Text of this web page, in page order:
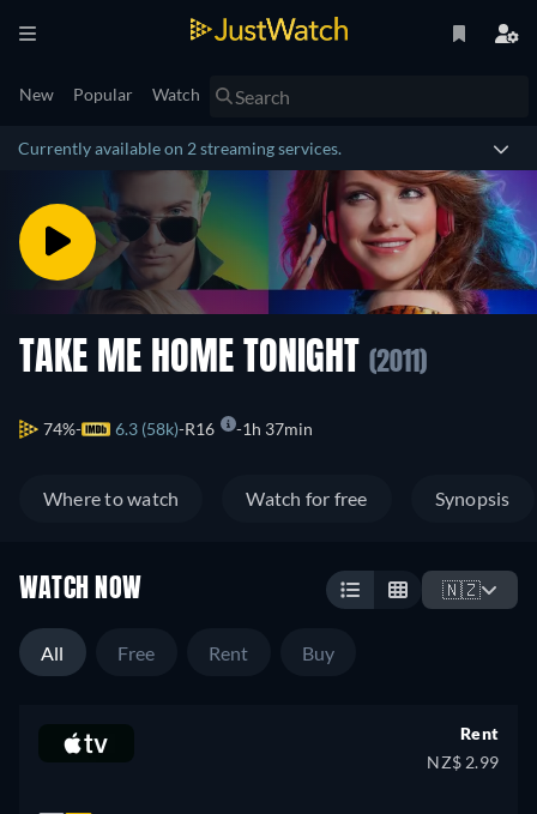
New Popular Watch
Currently available on 2 streaming services.
TAKE ME HOME TONIGHT (2011)
74% 6.3 (58k) R16 1h 37min
Where to watch Watch for free Synopsis
WATCH NOW 🇳🇿
All Free Rent Buy
Rent
NZ$ 2.99